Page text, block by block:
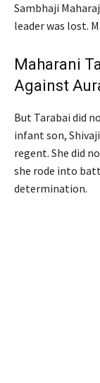
Sambhaji
leader was lost.
Maharani
Against
But Tarabai did
infant son,
regent. She did
she rode into
determination.